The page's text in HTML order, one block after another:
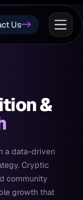
Us
&
a data-driven
Cryptic
community
growth that